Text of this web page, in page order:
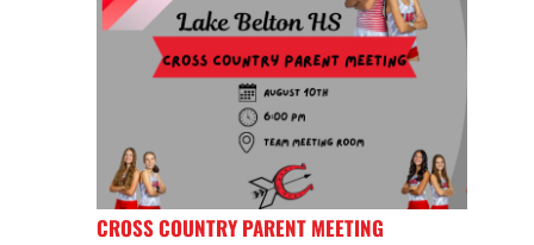
CROSS COUNTRY PARENT MEETING